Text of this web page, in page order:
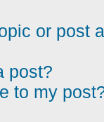
or post a
post?
to my